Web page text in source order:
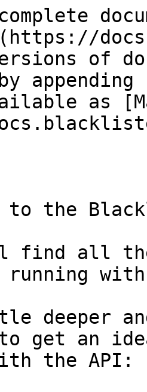
of
as
to the
find all the
running
deeper
get an
the API: